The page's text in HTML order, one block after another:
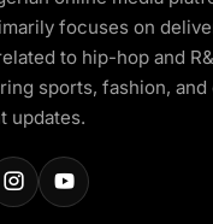
focuses on
to hip-hop and
sports, fashion,
updates.